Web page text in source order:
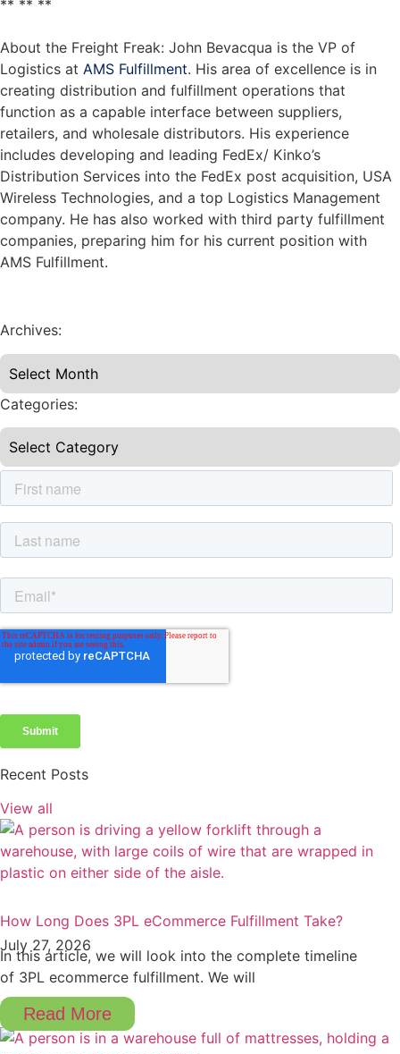
** ** **
About the Freight Freak: John Bevacqua is the VP of
Logistics at AMS Fulfillment. His area of excellence is in
creating distribution and fulfillment operations that
function as a capable interface between suppliers,
retailers, and wholesale distributors. His experience
includes developing and leading FedEx/ Kinko’s
Distribution Services into the FedEx post acquisition, USA
Wireless Technologies, and a top Logistics Management
company. He has also worked with third party fulfillment
companies, preparing him for his current position with
AMS Fulfillment.
Archives:
Categories:
Recent Posts
View all
How Long Does 3PL eCommerce Fulfillment Take?
July 27, 2026
In this article, we will look into the complete timeline
of 3PL ecommerce fulfillment. We will
Read More